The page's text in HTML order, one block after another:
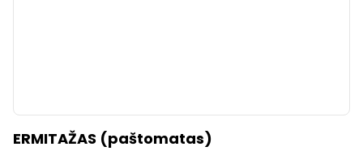
ERMITAŽAS (paštomatas)